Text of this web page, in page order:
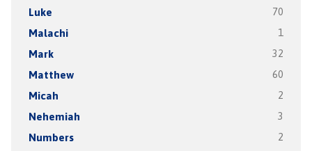
Luke 70
Malachi 1
Mark 32
Matthew 60
Micah 2
Nehemiah 3
Numbers 2